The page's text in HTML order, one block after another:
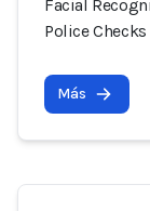
Facial
Police
Más